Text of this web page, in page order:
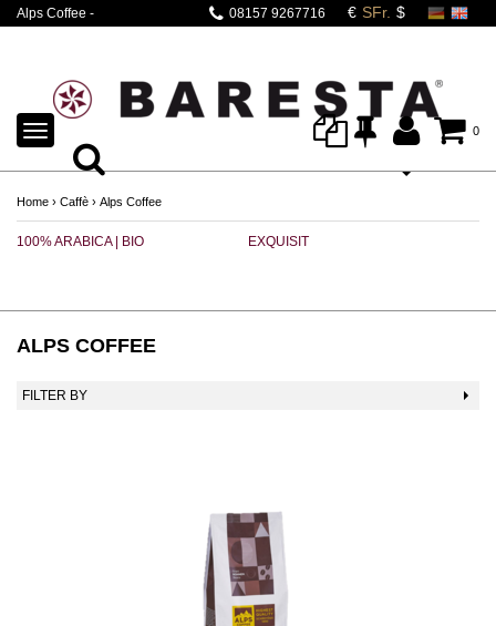
Alps Coffee -
08157 9267716
0
TOGGLE
NAVIGATION
Home › Caffè › Alps Coffee
100% ARABICA | BIO EXQUISIT
ALPS COFFEE
FILTER BY